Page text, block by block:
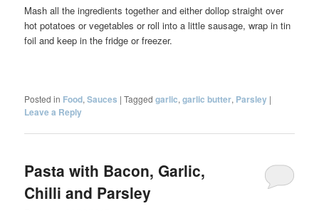
Mash all the ingredients together and either dollop straight over
hot potatoes or vegetables or roll into a little sausage, wrap in tin
foil and keep in the fridge or freezer.
Posted in Food,Sauces |Tagged garlic,garlic butter, Parsley |
Leave a Reply
Pasta with Bacon, Garlic,
Chilli and Parsley